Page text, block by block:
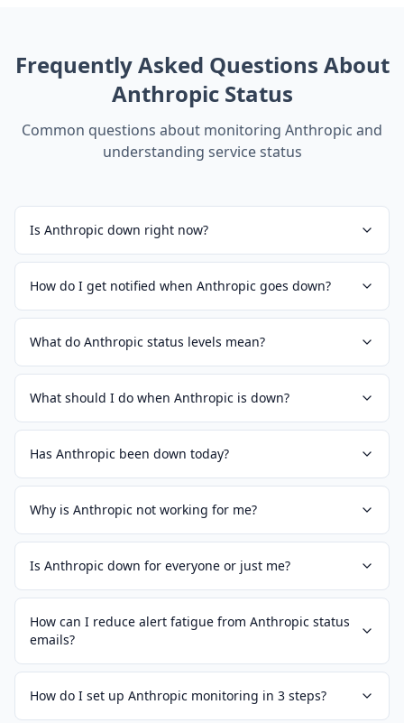
Frequently Asked Questions About
AnthropicStatus
Common questions about monitoring Anthropic and
understanding service status
Is Anthropic down right now?
How do I get notified when Anthropic goes down?
What do Anthropic status levels mean?
What should I do when Anthropic is down?
Has Anthropic been down today?
Why is Anthropic not working for me?
Is Anthropic down for everyone or just me?
How can I reduce alert fatigue from Anthropic status
emails?
How do I set up Anthropic monitoring in 3 steps?